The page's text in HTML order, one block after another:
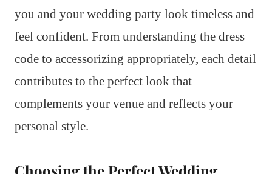
you and your wedding party look timeless and
feel confident. From understanding the dress
code to accessorizing appropriately, each detail
contributes to the perfect look that
complements your venue and reflects your
personal style.